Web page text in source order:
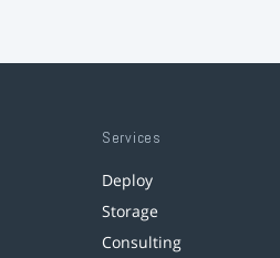
Services
Deploy
Storage
Consulting